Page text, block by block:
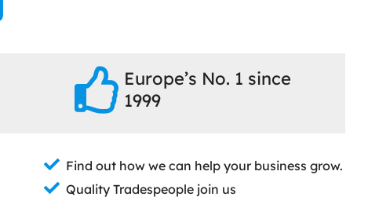
Europe’s No. 1 since
1999
Find out how we can help your business grow.
Quality Tradespeople join us